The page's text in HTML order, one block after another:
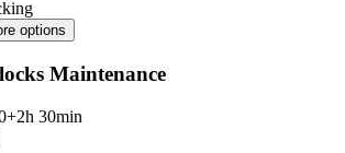
options
Maintenance
2h 30min